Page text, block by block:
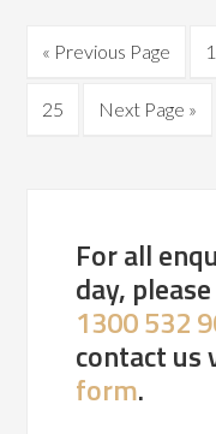
« Previous Page 1
25 Next Page »
For all
day,
1300 532
contact us
form.